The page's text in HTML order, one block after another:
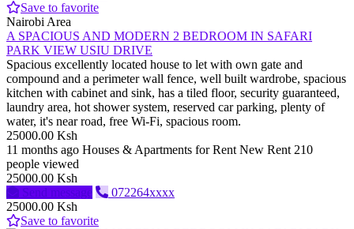
Save to favorite
Nairobi Area
A SPACIOUS AND MODERN 2 BEDROOM IN SAFARI
PARK VIEW USIU DRIVE
Spacious excellently located house to let with own gate and
compound and a perimeter wall fence, well built wardrobe, spacious
kitchen with cabinet and sink, has a tiled floor, security guaranteed,
laundry area, hot shower system, reserved car parking, plenty of
water, it's near road, free Wi-Fi, spacious room.
25000.00 Ksh
11 months ago Houses & Apartments for Rent New Rent 210
people viewed
25000.00 Ksh
Send message
072264xxxx
25000.00 Ksh
Save to favorite